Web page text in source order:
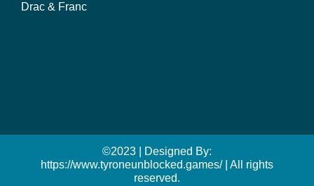
Drac & Franc
©2023 | Designed By:
https://www.tyroneunblocked.games/ | All rights
reserved.